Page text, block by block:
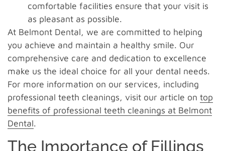
comfortable facilities ensure that your visit is
as pleasant as possible.
At Belmont Dental, we are committed to helping
you achieve and maintain a healthy smile. Our
comprehensive care and dedication to excellence
make us the ideal choice for all your dental needs.
For more information on our services, including
professional teeth cleanings, visit our article on top
benefits of professional teeth cleanings at Belmont
Dental.
The Importance of Fillings